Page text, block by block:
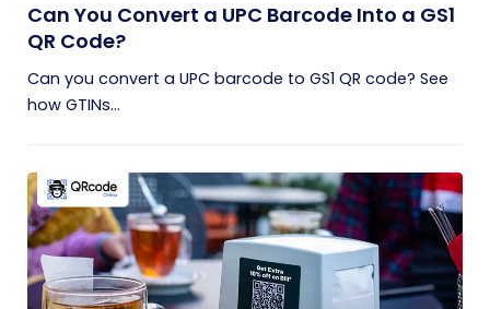
Can You Convert a UPC Barcode Into a GS1
QR Code?
Can you convert a UPC barcode to GS1 QR code? See
how GTINs...